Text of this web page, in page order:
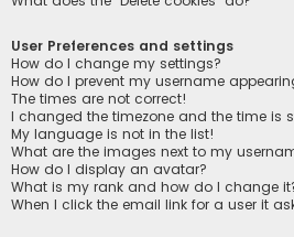
User Preferences and settings
How do I change my settings?
How do I prevent my username
The times are not correct!
I changed the timezone and the time is
My language is not in the list!
What are the images next to my
How do I display an avatar?
What is my rank and how do I change
When I click the email link for a user it